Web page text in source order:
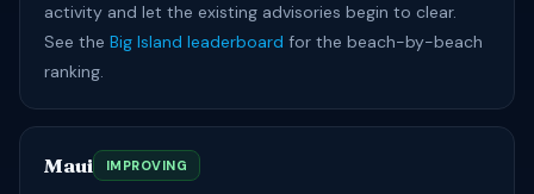
activity and let the existing advisories begin to clear.
See the Big Island leaderboard for the beach-by-beach
ranking.
Maui IMPROVING